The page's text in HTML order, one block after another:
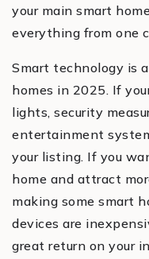
your main smart
everything from one
Smart technology is
homes in 2025. If
lights, security
entertainment
your listing. If you
home and attract
making some smart
devices are
great return on your